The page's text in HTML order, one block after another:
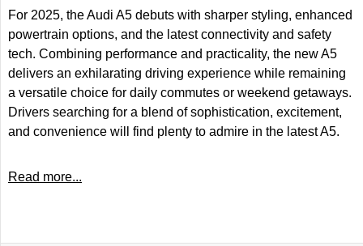
For 2025, the Audi A5 debuts with sharper styling, enhanced
powertrain options, and the latest connectivity and safety
tech. Combining performance and practicality, the new A5
delivers an exhilarating driving experience while remaining
a versatile choice for daily commutes or weekend getaways.
Drivers searching for a blend of sophistication, excitement,
and convenience will find plenty to admire in the latest A5.
Read more...